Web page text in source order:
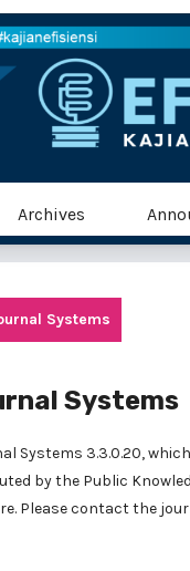
Archives
Systems
Systems
Systems 3.3.0.20,
by the Public
. Pleasecontact the